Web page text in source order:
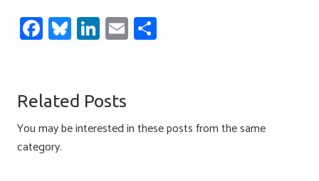
Fa
ce
o
ok
Bl
u
ky
Li
nk
dI
n
E
m
Related Posts
You may be interested in these posts from the same
category.